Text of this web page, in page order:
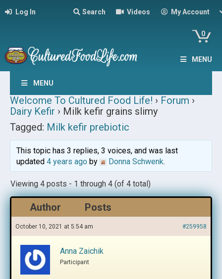
Log In Search Videos My Account
0
MENU
MENU
Welcome To Cultured Food Life! › Forum ›
Dairy Kefir › Milk kefir grains slimy
Tagged: Milk kefir prebiotic
This topic has 3 replies, 3 voices, and was last
updated 4 years agoby Donna Schwenk.
Viewing 4 posts - 1 through 4 (of 4 total)
Author Posts
October 10, 2021 at 5:54 am #259958
Anna Zaichik
Participant